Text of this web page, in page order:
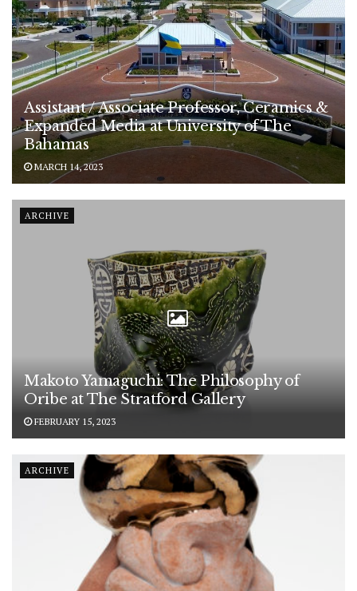
Assistant / Associate Professor, Ceramics &
Expanded Media at University of The
Bahamas
MARCH 14, 2023
ARCHIVE
Makoto Yamaguchi: The Philosophy of
Oribe at The Stratford Gallery
FEBRUARY 15, 2023
ARCHIVE